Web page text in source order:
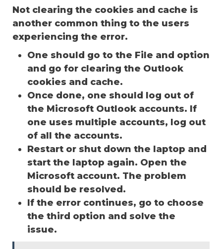
Not clearing the cookies and cache is
another common thing to the users
experiencing the error.
One should go to the File and option
and go for clearing the Outlook
cookies and cache.
Once done, one should log out of
the Microsoft Outlook accounts. If
one uses multiple accounts, log out
of all the accounts.
Restart or shut down the laptop and
start the laptop again. Open the
Microsoft account. The problem
should be resolved.
If the error continues, go to choose
the third option and solve the
issue.